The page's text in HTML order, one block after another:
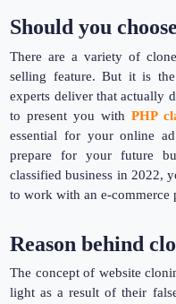
Should you
There are a variety of
selling feature. But it is
experts deliver that actually
to present you withPHP
essential for your online
prepare for your future
classified business in 2022,
to work with an e-commerce
Reason behind
The concept of website
light as a result of their